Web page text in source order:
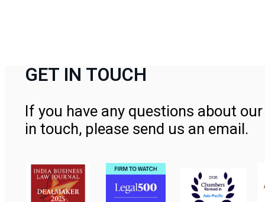
GET IN TOUCH
If you have any questions about
in touch, please send us an email.